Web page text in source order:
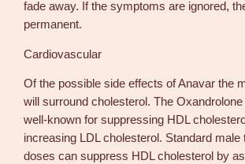
fade away. If the symptoms are ignored,
permanent.
Cardiovascular
Of the possible side effects of Anavar the
will surround cholesterol. The
well-known for suppressing HDL
increasing LDL cholesterol. Standard male
doses can suppress HDL cholesterol by